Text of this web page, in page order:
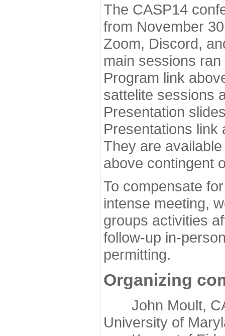
The CASP14
from November
Zoom, Discord,
main sessions
Program link
sattelite sessions
Presentation
Presentations link
They are
above contingent
To compensate
intense meeting,
groups activities
follow-up in-
permitting.
Organizing
John Moult,
University of